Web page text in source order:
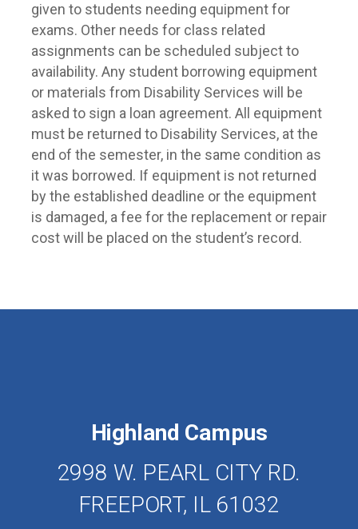
given to students needing equipment for
exams. Other needs for class related
assignments can be scheduled subject to
availability. Any student borrowing equipment
or materials from Disability Services will be
asked to sign a loan agreement. All equipment
must be returned to Disability Services, at the
end of the semester, in the same condition as
it was borrowed. If equipment is not returned
by the established deadline or the equipment
is damaged, a fee for the replacement or repair
cost will be placed on the student’s record.
Highland Campus
2998 W. PEARL CITY RD.
FREEPORT, IL 61032